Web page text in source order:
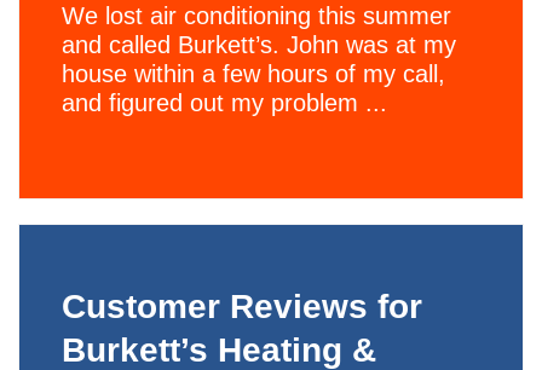
We lost air conditioning this summer
and called Burkett’s. John was at my
house within a few hours of my call,
and figured out my problem ...
Customer Reviews for
Burkett’s Heating &